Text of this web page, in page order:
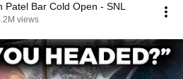
Patel Bar Cold Open - SNL
views